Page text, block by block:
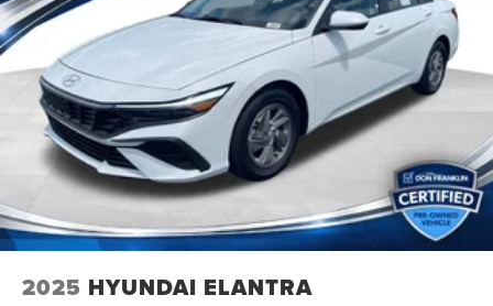
2025 HYUNDAI ELANTRA